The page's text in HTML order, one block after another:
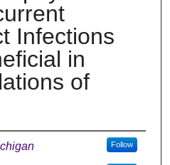
Infections
in
of
Follow